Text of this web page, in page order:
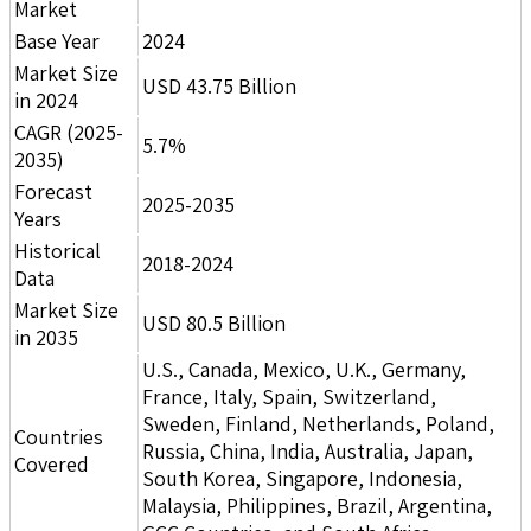
Market
Base Year
2024
Market Size
in 2024
USD 43.75 Billion
CAGR (2025-
2035)
5.7%
Forecast
Years
2025-2035
Historical
Data
2018-2024
Market Size
in 2035
USD 80.5 Billion
Countries
Covered
U.S., Canada, Mexico, U.K., Germany,
France, Italy, Spain, Switzerland,
Sweden, Finland, Netherlands, Poland,
Russia, China, India, Australia, Japan,
South Korea, Singapore, Indonesia,
Malaysia, Philippines, Brazil, Argentina,